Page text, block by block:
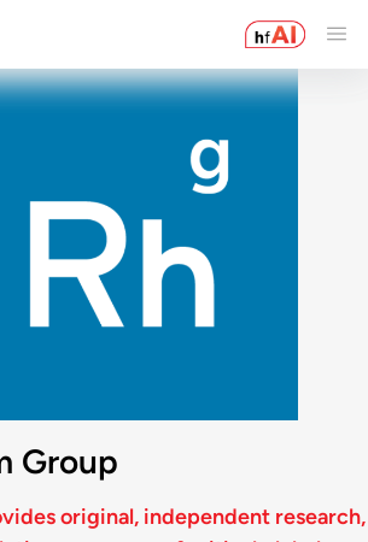
Group
original, independent research,